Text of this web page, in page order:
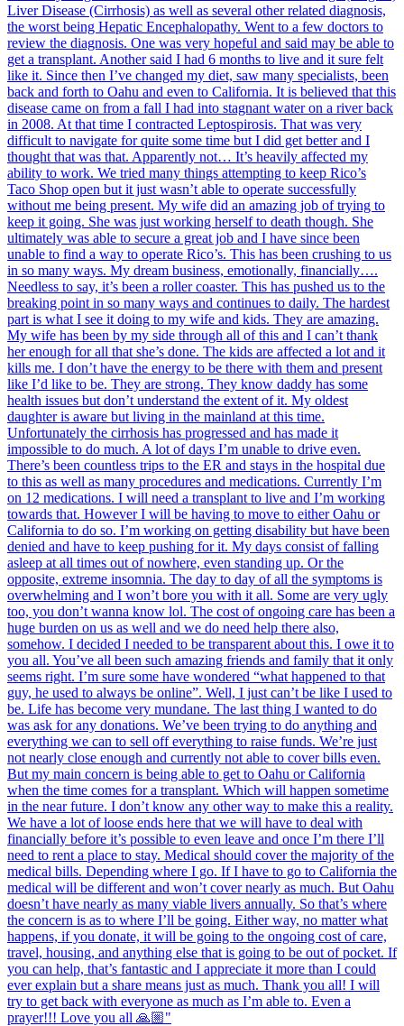
Liver Disease (Cirrhosis) as well as several other related diagnosis,
the worst being Hepatic Encephalopathy. Went to a few doctors to
review the diagnosis. One was very hopeful and said may be able to
get a transplant. Another said I had 6 months to live and it sure felt
like it. Since then I’ve changed my diet, saw many specialists, been
back and forth to Oahu and even to California. It is believed that this
disease came on from a fall I had into stagnant water on a river back
in 2008. At that time I contracted Leptospirosis. That was very
difficult to navigate for quite some time but I did get better and I
thought that was that. Apparently not… It’s heavily affected my
ability to work. We tried many things attempting to keep Rico’s
Taco Shop open but it just wasn’t able to operate successfully
without me being present. My wife did an amazing job of trying to
keep it going. She was just working herself to death though. She
ultimately was able to secure a great job and I have since been
unable to find a way to operate Rico’s. This has been crushing to us
in so many ways. My dream business, emotionally, financially….
Needless to say, it’s been a roller coaster. This has pushed us to the
breaking point in so many ways and continues to daily. The hardest
part is what I see it doing to my wife and kids. They are amazing.
My wife has been by my side through all of this and I can’t thank
her enough for all that she’s done. The kids are affected a lot and it
kills me. I don’t have the energy to be there with them and present
like I’d like to be. They are strong. They know daddy has some
health issues but don’t understand the extent of it. My oldest
daughter is aware but living in the mainland at this time.
Unfortunately the cirrhosis has progressed and has made it
impossible to do much. A lot of days I’m unable to drive even.
There’s been countless trips to the ER and stays in the hospital due
to this as well as many procedures and medications. Currently I’m
on 12 medications. I will need a transplant to live and I’m working
towards that. However I will be having to move to either Oahu or
California to do so. I’m working on getting disability but have been
denied and have to keep pushing for it. My days consist of falling
asleep at all times out of nowhere, even standing up. Or the
opposite, extreme insomnia. The day to day of all the symptoms is
overwhelming and I won’t bore you with it all. Some are very ugly
too, you don’t wanna know lol. The cost of ongoing care has been a
huge burden on us as well and we do need help there also,
somehow. I decided I needed to be transparent about this. I owe it to
you all. You’ve all been such amazing friends and family that it only
seems right. I’m sure some have wondered “what happened to that
guy, he used to always be online”. Well, I just can’t be like I used to
be. Life has become very mundane. The last thing I wanted to do
was ask for any donations. We’ve been trying to do anything and
everything we can to sell off everything to raise funds. We’re just
not nearly close enough and currently not able to cover bills even.
But my main concern is being able to get to Oahu or California
when the time comes for a transplant. Which will happen sometime
in the near future. I don’t know any other way to make this a reality.
We have a lot of loose ends here that we will have to deal with
financially before it’s possible to even leave and once I’m there I’ll
need to rent a place to stay. Medical should cover the majority of the
medical bills. Depending where I go. If I have to go to California the
medical will be different and won’t cover nearly as much. But Oahu
doesn’t have nearly as many viable livers annually. So that’s where
the concern is as to where I’ll be going. Either way, no matter what
happens, if you donate, it will be going to the ongoing cost of care,
travel, housing, and anything else that is going to be out of pocket. If
you can help, that’s fantastic and I appreciate it more than I could
ever explain but a share means just as much. Thank you all! I will
try to get back with everyone as much as I’m able to. Even a
prayer!!! Love you all 🙏🏼"